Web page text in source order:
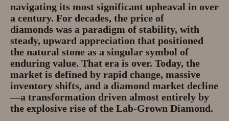
Garnet gemstones and where they
are found
The “Plummeting” Price of
Diamonds
Gem Stone Videos
Contact
navigating its most significant upheaval in over
a century. For decades, the price of
diamonds was a paradigm of stability, with
steady, upward appreciation that positioned
the natural stone as a singular symbol of
enduring value. That era is over. Today, the
market is defined by rapid change, massive
inventory shifts, and a diamond market decline
—a transformation driven almost entirely by
the explosive rise of the Lab-Grown Diamond.